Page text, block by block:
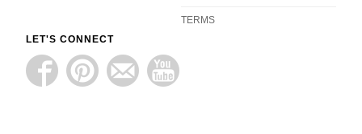
TERMS
LET'S CONNECT